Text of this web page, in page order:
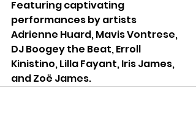
Featuring captivating
performances by artists
Adrienne Huard, Mavis Vontrese,
DJ Boogey the Beat, Erroll
Kinistino, Lilla Fayant, Iris James,
and Zoë James.